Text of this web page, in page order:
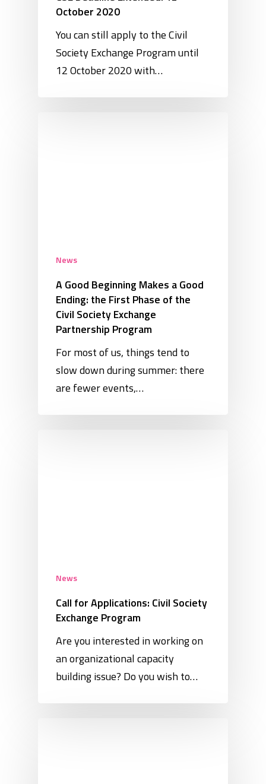
October 2020
You can still apply to the Civil
Society Exchange Program until
12 October 2020 with…
News
A Good Beginning Makes a Good
Ending: the First Phase of the
Civil Society Exchange
Partnership Program
For most of us, things tend to
slow down during summer: there
are fewer events,…
News
Call for Applications: Civil Society
Exchange Program
Are you interested in working on
an organizational capacity
building issue? Do you wish to…